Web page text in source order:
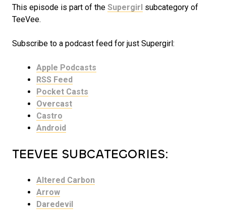
This episode is part of the Supergirl subcategory of
TeeVee.
Subscribe to a podcast feed for just Supergirl:
Apple Podcasts
RSS Feed
Pocket Casts
Overcast
Castro
Android
TEEVEE SUBCATEGORIES:
Altered Carbon
Arrow
Daredevil